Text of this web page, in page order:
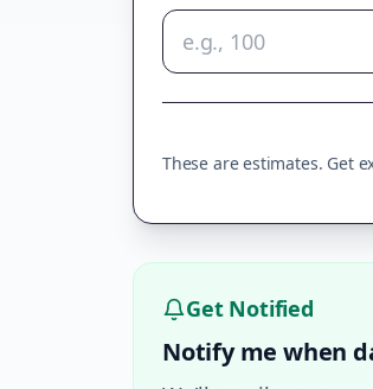
These are estimates. Get
Get Notified
Notify me when